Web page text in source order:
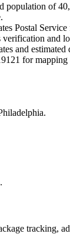
population of
Postal
verification and
and estimated
for mapping
tracking,